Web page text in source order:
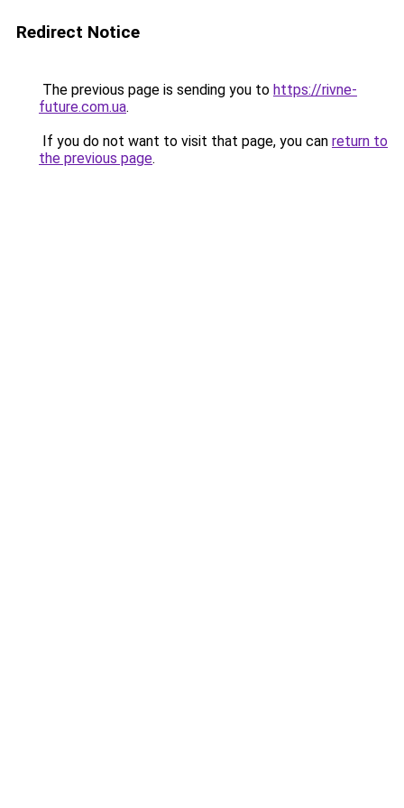
Redirect Notice
The previous page is sending you to https://rivne-
future.com.ua.
If you do not want to visit that page, you can return to
the previous page.